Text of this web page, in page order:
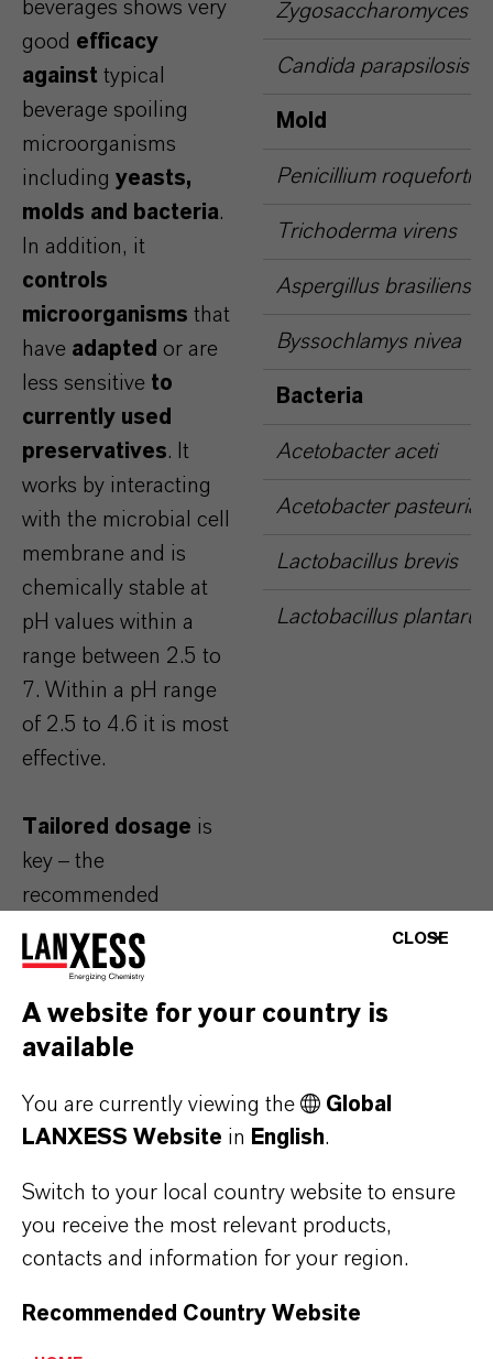
beverages shows very
good efficacy
against typical
beverage spoiling
microorganisms
including yeasts,
molds and bacteria.
In addition, it
controls
microorganisms that
have adapted or are
less sensitive to
currently used
preservatives. It
works by interacting
with the microbial cell
membrane and is
chemically stable at
pH values within a
range between 2.5 to
7. Within a pH range
of 2.5 to 4.6 it is most
effective.
Tailored dosage is
key – the
recommended
dosage needs to be
determined
individually for each
beverage. We
finding the optimal
quantity to receive
protection of your
products at balanced
costs.
Zygosaccharomyces
Candida parapsilosis
Mold
Penicillium roqueforti
Trichoderma virens
Aspergillus brasiliensis
Byssochlamys nivea
Bacteria
Acetobacter aceti
Acetobacter
Lactobacillus brevis
Lactobacillus
CLOSE
A website for your country is
available
You are currently viewing the
Global
LANXESS Website in English.
Switch to your local country website to ensure
you receive the most relevant products,
contacts and information for your region.
Recommended Country Website